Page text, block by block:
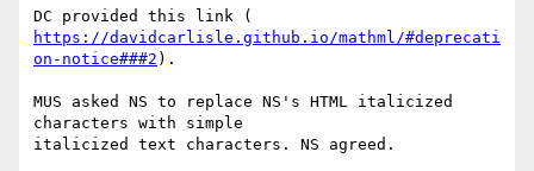
https://davidcarlisle.github.io/mathml/#deprecati
on-notice###2 ).
MUS asked NS to replace NS's HTML italicized
characters with simple
italicized text characters. NS agreed.